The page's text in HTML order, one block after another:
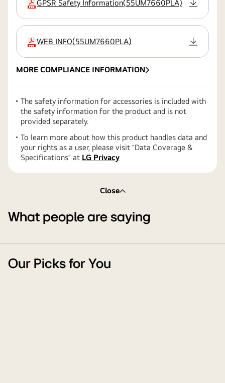
extension:pdf
GPSR Safety Information(55UM7660PLA)
extension:pdf
WEB INFO(55UM7660PLA)
MORE COMPLIANCE INFORMATION
The safety information for accessories is included with
the safety information for the product and is not
provided separately.
To learn more about how this product handles data and
your rights as a user, please visit ″Data Coverage &
Specifications″ at LG Privacy
Close
What people are saying
Our Picks for You